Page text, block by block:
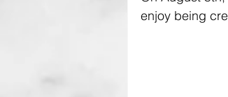
enjoy being